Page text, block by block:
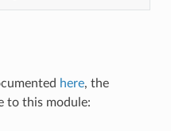
here, the
to this module: